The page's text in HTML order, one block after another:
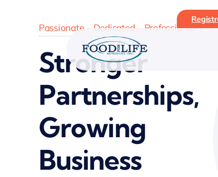
Passionate – Dedicated – Professional
Stronger
Partnerships,
Growing
Business